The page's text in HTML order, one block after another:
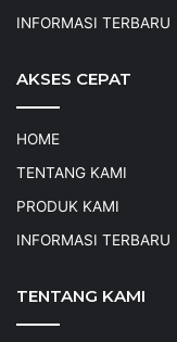
INFORMASI TERBARU
AKSES CEPAT
HOME
TENTANG KAMI
PRODUK KAMI
INFORMASI TERBARU
TENTANG KAMI